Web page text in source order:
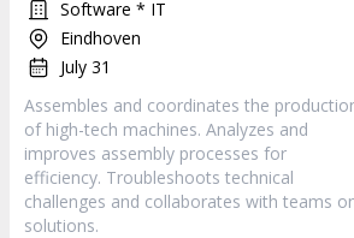
Software * IT
Eindhoven
July 31
Assembles and coordinates the
of high-tech machines. Analyzes and
improves assembly processes for
efficiency. Troubleshoots technical
challenges and collaborates with teams
solutions.